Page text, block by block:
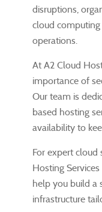
disruptions,
cloud
operations.
At A2 Cloud
importance of
Our team is
based hosting
availability to
For expert cloud
Hosting
help you build a
infrastructure